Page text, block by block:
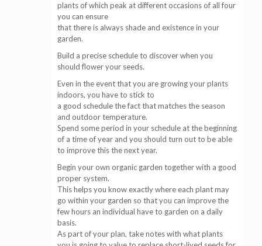
plants of which peak at different occasions of all four
you can ensure
that there is always shade and existence in your
garden.
Build a precise schedule to discover when you
should flower your seeds.
Even in the event that you are growing your plants
indoors, you have to stick to
a good schedule the fact that matches the season
and outdoor temperature.
Spend some period in your schedule at the beginning
of a time of year and you should turn out to be able
to improve this the next year.
Begin your own organic garden together with a good
proper system.
This helps you know exactly where each plant may
go within your garden so that you can improve the
few hours an individual have to garden on a daily
basis.
As part of your plan, take notes with what plants